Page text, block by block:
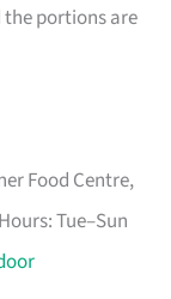
the portions are
Food Centre,
Tue–Sun